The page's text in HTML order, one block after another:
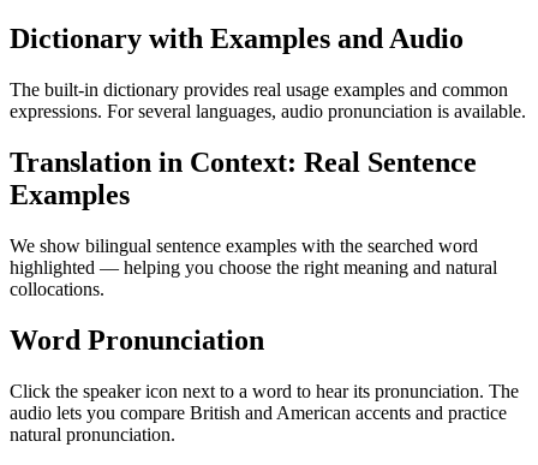
Dictionary with Examples and Audio
The built-in dictionary provides real usage examples and common
expressions. For several languages, audio pronunciation is available.
Translation in Context: Real Sentence
Examples
We show bilingual sentence examples with the searched word
highlighted — helping you choose the right meaning and natural
collocations.
Word Pronunciation
Click the speaker icon next to a word to hear its pronunciation. The
audio lets you compare British and American accents and practice
natural pronunciation.